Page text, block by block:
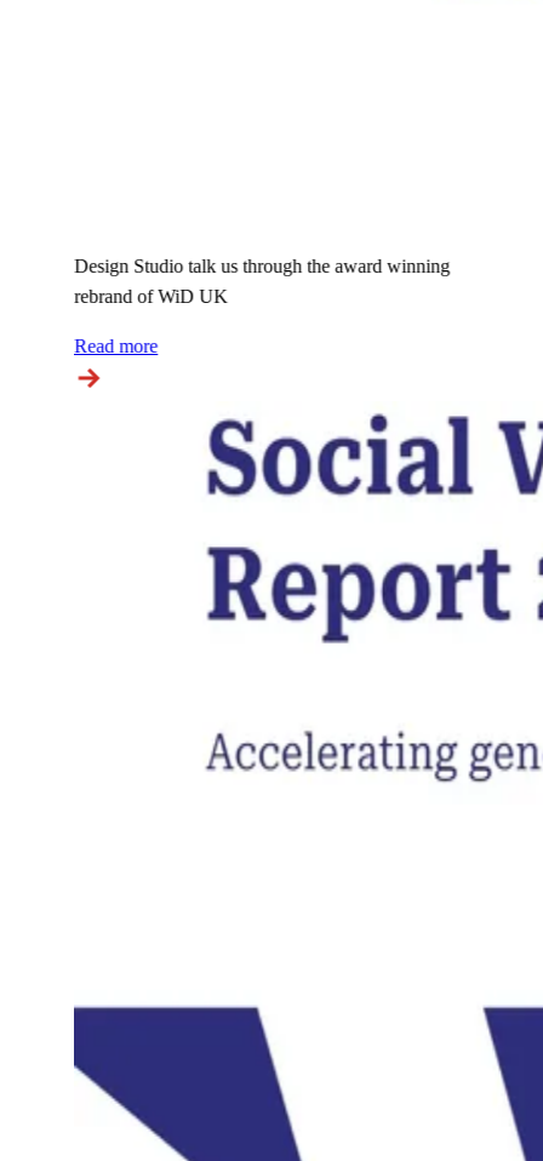
Design Studio talk us through the award winning
rebrand of WiD UK
Read more